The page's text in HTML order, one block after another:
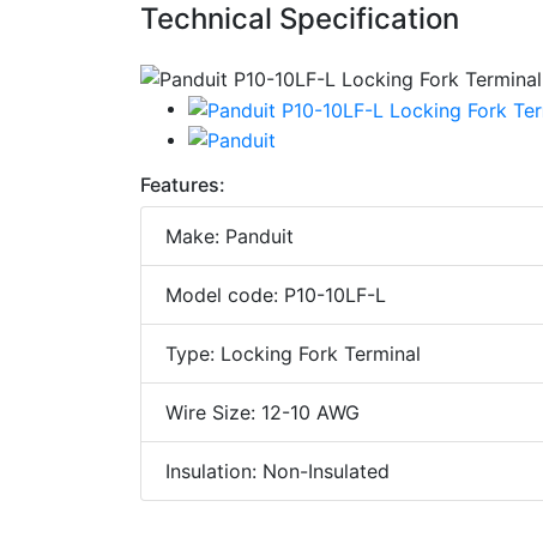
Technical Specification
Features:
Make: Panduit
Model code: P10-10LF-L
Type: Locking Fork Terminal
Wire Size: 12-10 AWG
Insulation: Non-Insulated